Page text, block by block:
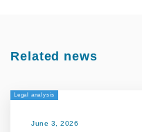
Related news
Legal analysis
June 3, 2026